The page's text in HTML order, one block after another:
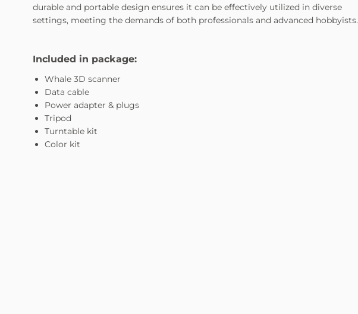
durable and portable design ensures it can be effectively utilized in diverse
settings, meeting the demands of both professionals and advanced hobbyists.
Included in package:
Whale 3D scanner
Data cable
Power adapter & plugs
Tripod
Turntable kit
Color kit